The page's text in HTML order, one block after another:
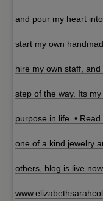
and pour my heart
start my own
hire my own staff,
step of the way. Its
purpose in life. •
one of a kind jewelry
others, blog is live